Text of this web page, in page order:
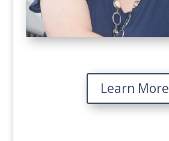
Learn More